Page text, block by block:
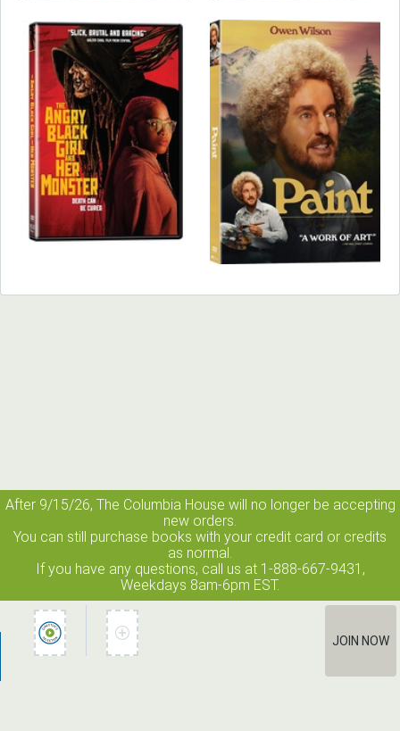
After 9/15/26, The Columbia House will no longer be accepting
new orders.
You can still purchase books with your credit card or credits
as normal.
If you have any questions, call us at 1-888-667-9431,
Weekdays 8am-6pm EST.
JOIN NOW